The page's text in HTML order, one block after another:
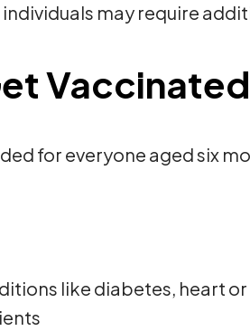
may require
for everyone aged six
like diabetes, heart or